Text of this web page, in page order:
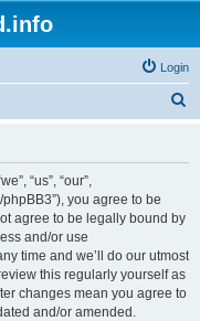
Login
“us”, “our”,
you agree to be
agree to be legally bound by
and/or use
time and we’ll do our utmost
this regularly yourself as
changes mean you agree to
and/or amended.